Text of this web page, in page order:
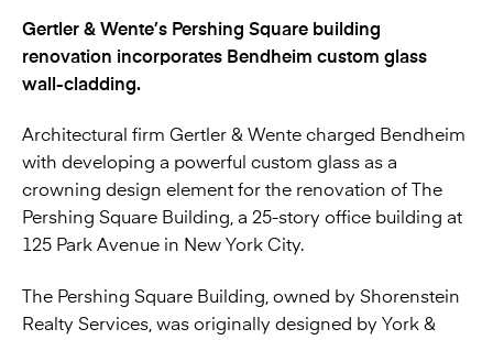
Gertler & Wente’s Pershing Square building
renovation incorporates Bendheim custom glass
wall-cladding.
Architectural firm Gertler & Wente charged Bendheim
with developing a powerful custom glass as a
crowning design element for the renovation of The
Pershing Square Building, a 25-story office building at
125 Park Avenue in New York City.
The Pershing Square Building, owned by Shorenstein
Realty Services, was originally designed by York &